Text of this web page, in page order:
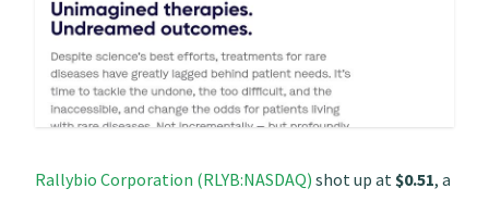
Rallybio Corporation (RLYB:NASDAQ) shot up at $0.51, a